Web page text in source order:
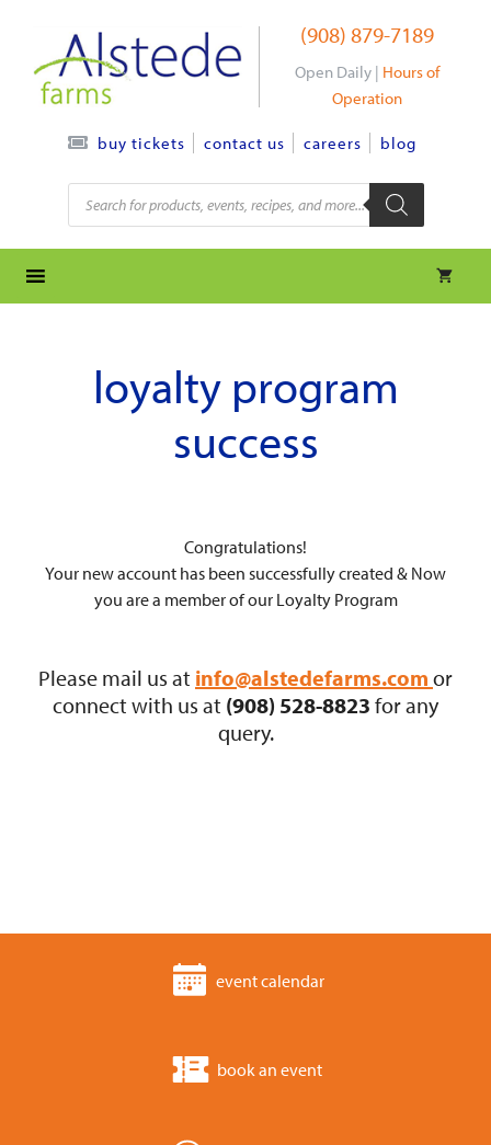
content
(908) 879-7189
Open Daily | Hours of
Operation
buy tickets contact us careers blog
Products
search
loyalty program
success
Congratulations!
Your new account has been successfully created & Now
you are a member of our Loyalty Program
Please mail us at info@alstedefarms.com or
connect with us at (908) 528-8823 for any
query.
event calendar
book an event